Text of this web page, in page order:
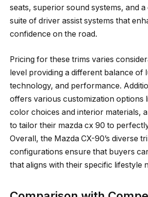
seats, superior sound systems, and
suite of driver assist systems that
confidence on the road.
Pricing for these trims varies
level providing a different balance of
technology, and performance.
offers various customization options
color choices and interior materials,
to tailor their mazda cx 90 to
Overall, the Mazda CX-90’s diverse
configurations ensure that buyers
that aligns with their specific lifestyle